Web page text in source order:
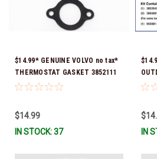
$14.99* GENUINE VOLVO no tax*
THERMOSTAT GASKET 3852111
*In Stock & Ready To Ship!
$14.99
IN STOCK: 37
KIT
IN